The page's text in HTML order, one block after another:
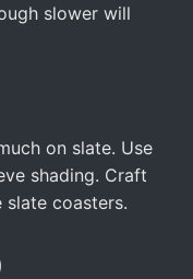
slower will
on slate. Use
shading. Craft
slate coasters.